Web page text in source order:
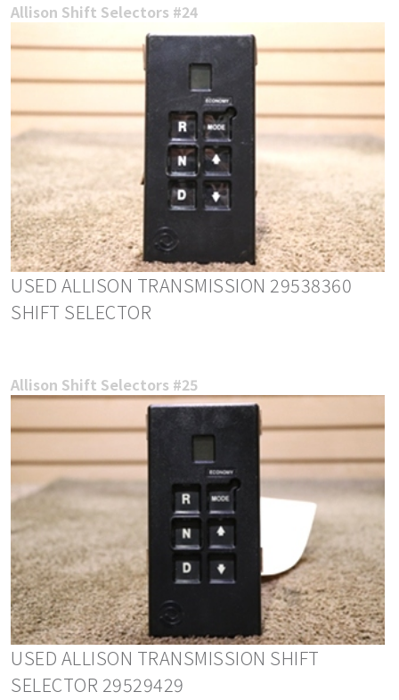
Allison Shift Selectors #24
USED ALLISON TRANSMISSION 29538360
SHIFT SELECTOR
Allison Shift Selectors #25
USED ALLISON TRANSMISSION SHIFT
SELECTOR 29529429